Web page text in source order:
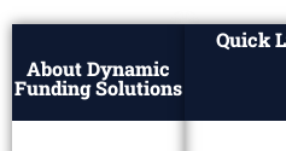
About Dynamic
Funding Solutions
Quick